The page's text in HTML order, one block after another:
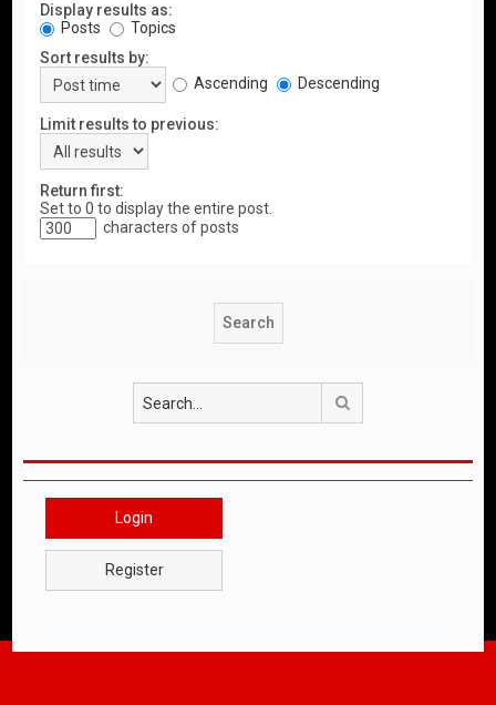
Display results as:
Posts
Topics
Sort results by:
Ascending
Descending
Limit results to previous:
Return first:
Set to 0 to display the entire post.
characters of posts
Login
Register